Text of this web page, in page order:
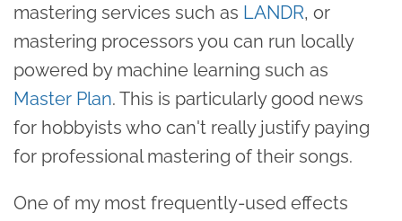
mastering services such as LANDR, or
mastering processors you can run locally
powered by machine learning such as
Master Plan. This is particularly good news
for hobbyists who can't really justify paying
for professional mastering of their songs.
One of my most frequently-used effects